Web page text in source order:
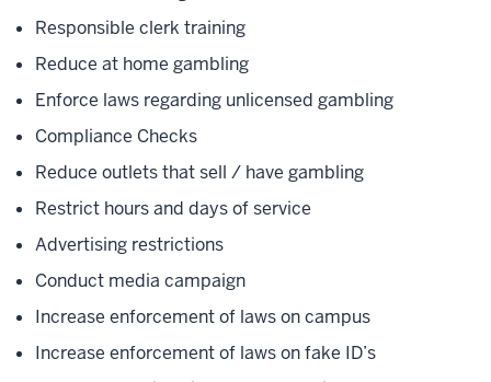
Responsible clerk training
Reduce at home gambling
Enforce laws regarding unlicensed gambling
Compliance Checks
Reduce outlets that sell / have gambling
Restrict hours and days of service
Advertising restrictions
Conduct media campaign
Increase enforcement of laws on campus
Increase enforcement of laws on fake ID’s